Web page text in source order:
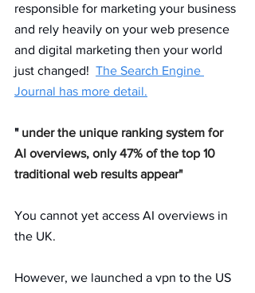
responsible for marketing your business
and rely heavily on your web presence
and digital marketing then your world
just changed! The Search Engine
Journal has more detail.
" under the unique ranking system for
AI overviews, only 47% of the top 10
traditional web results appear"
You cannot yet access AI overviews in
the UK.
However, we launched a vpn to the US